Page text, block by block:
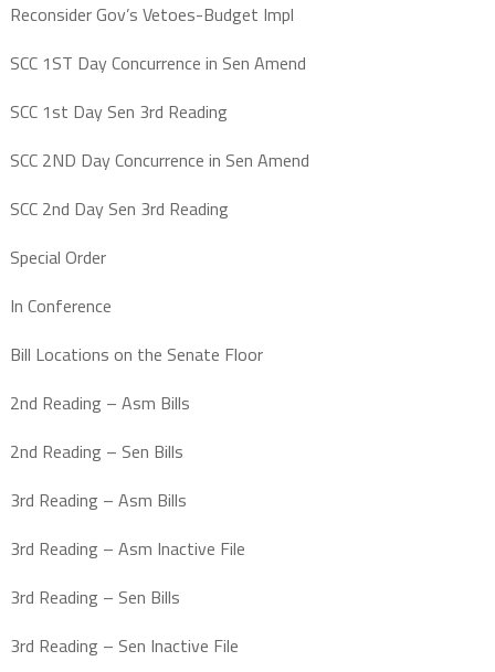
Reconsider Gov’s Vetoes-Budget Impl
SCC 1ST Day Concurrence in Sen Amend
SCC 1st Day Sen 3rd Reading
SCC 2ND Day Concurrence in Sen Amend
SCC 2nd Day Sen 3rd Reading
Special Order
In Conference
Bill Locations on the Senate Floor
2nd Reading – Asm Bills
2nd Reading – Sen Bills
3rd Reading – Asm Bills
3rd Reading – Asm Inactive File
3rd Reading – Sen Bills
3rd Reading – Sen Inactive File